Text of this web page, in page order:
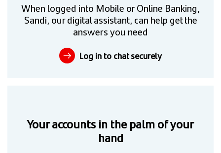
When logged into Mobile or Online Banking,
Sandi, our digital assistant, can help get the
answers you need
Log in to chat securely
Your accounts in the palm of your
hand